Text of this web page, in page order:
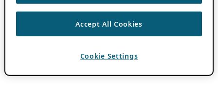
Accept All Cookies
Cookie Settings